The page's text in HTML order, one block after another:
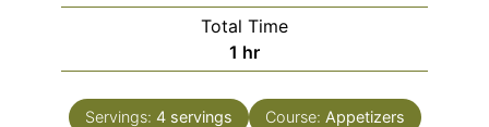
Total Time
1 hour
hr
Servings: 4 servings Course: Appetizers